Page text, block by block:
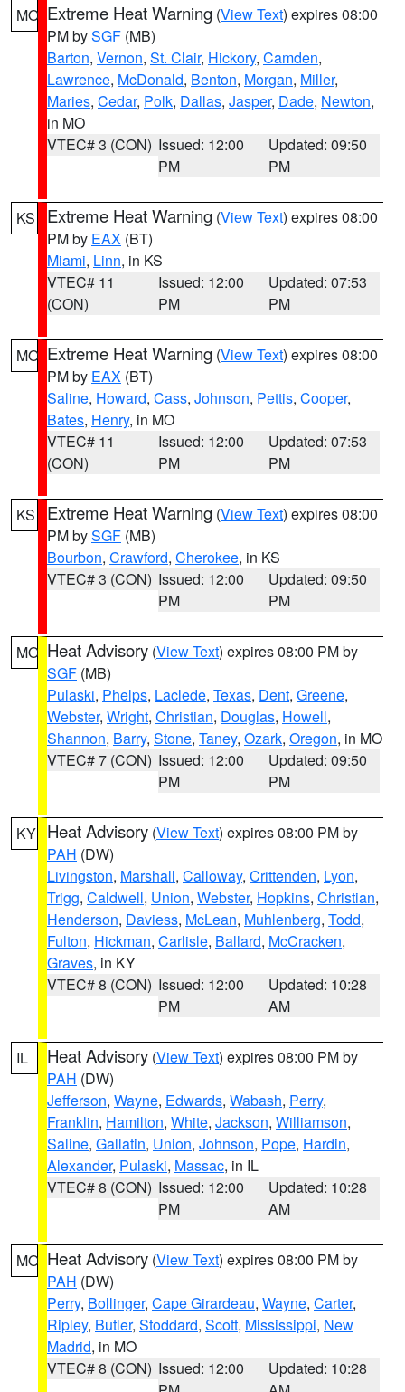
MO Extreme Heat Warning (View Text) expires 08:00
PM bySGF (MB)
Barton, Vernon, St. Clair, Hickory, Camden,
Lawrence, McDonald, Benton, Morgan, Miller,
Maries, Cedar, Polk, Dallas, Jasper, Dade, Newton,
in MO
VTEC# 3 (CON) Issued: 12:00
PM
Updated: 09:50
PM
KS Extreme Heat Warning (View Text) expires 08:00
PM by EAX (BT)
Miami, Linn, in KS
VTEC# 11
(CON)
Issued: 12:00
PM
Updated: 07:53
PM
MO Extreme Heat Warning (View Text) expires 08:00
PM by EAX (BT)
Saline, Howard, Cass, Johnson, Pettis, Cooper,
Bates, Henry, in MO
VTEC# 11
(CON)
Issued: 12:00
PM
Updated: 07:53
PM
KS Extreme Heat Warning (View Text) expires 08:00
PM bySGF (MB)
Bourbon, Crawford, Cherokee, in KS
VTEC# 3 (CON) Issued: 12:00
PM
Updated: 09:50
PM
MO Heat Advisory (View Text) expires 08:00 PM by
SGF (MB)
Pulaski, Phelps, Laclede, Texas, Dent, Greene,
Webster, Wright, Christian, Douglas, Howell,
Shannon, Barry, Stone, Taney, Ozark, Oregon, in MO
VTEC# 7 (CON) Issued: 12:00
PM
Updated: 09:50
PM
KY Heat Advisory (View Text) expires 08:00 PM by
PAH (DW)
Livingston, Marshall, Calloway, Crittenden, Lyon,
Trigg, Caldwell, Union, Webster, Hopkins, Christian,
Henderson, Daviess, McLean, Muhlenberg, Todd,
Fulton, Hickman, Carlisle, Ballard, McCracken,
Graves, in KY
VTEC# 8 (CON) Issued: 12:00
PM
Updated: 10:28
AM
IL Heat Advisory (View Text) expires 08:00 PM by
PAH (DW)
Jefferson, Wayne, Edwards, Wabash, Perry,
Franklin, Hamilton, White, Jackson, Williamson,
Saline, Gallatin, Union, Johnson, Pope, Hardin,
Alexander, Pulaski, Massac, in IL
VTEC# 8 (CON) Issued: 12:00
PM
Updated: 10:28
AM
MO Heat Advisory (View Text) expires 08:00 PM by
PAH (DW)
Perry, Bollinger, Cape Girardeau, Wayne, Carter,
Ripley, Butler, Stoddard, Scott, Mississippi, New
Madrid, in MO
VTEC# 8 (CON) Issued: 12:00
Updated: 10:28